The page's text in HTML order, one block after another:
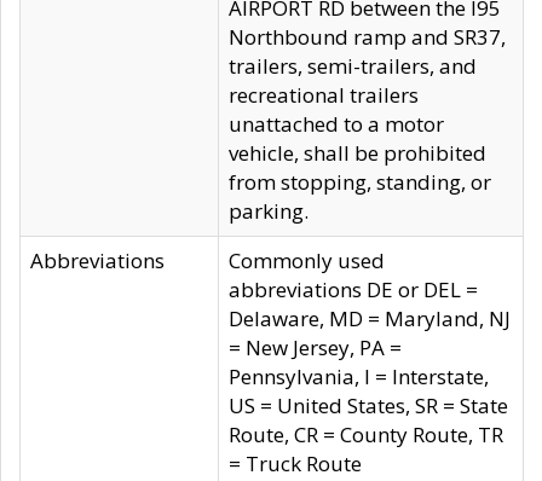
AIRPORT RD between the I95
Northbound ramp and SR37,
trailers, semi-trailers, and
recreational trailers
unattached to a motor
vehicle, shall be prohibited
from stopping, standing, or
parking.
Abbreviations
Commonly used
abbreviations DE or DEL =
Delaware, MD = Maryland, NJ
= New Jersey, PA =
Pennsylvania, I = Interstate,
US = United States, SR = State
Route, CR = County Route, TR
= Truck Route